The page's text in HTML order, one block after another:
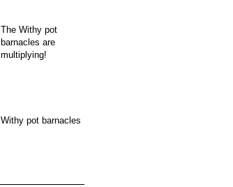
The Withy pot
barnacles are
multiplying!
Withy pot barnacles